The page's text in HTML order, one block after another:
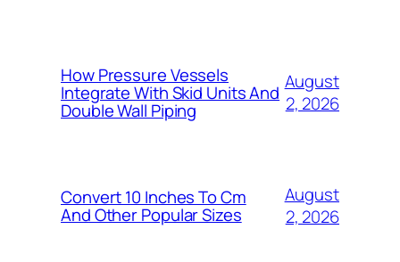
How Pressure Vessels
Integrate With Skid Units And
Double Wall Piping
August
2, 2026
Convert 10 Inches To Cm
And Other Popular Sizes
August
2, 2026